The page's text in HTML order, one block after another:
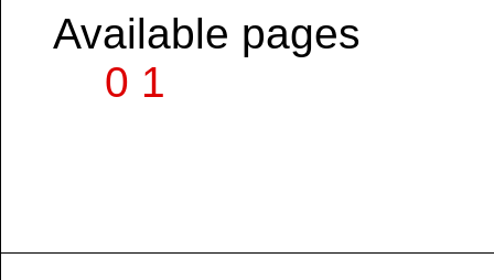
Available pages
0 1